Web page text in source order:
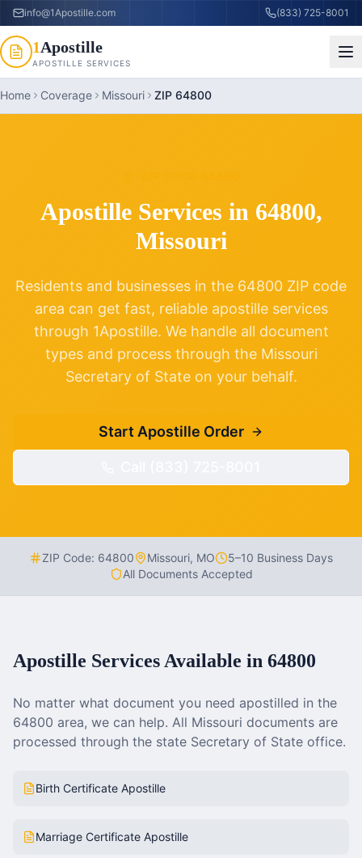
info@1Apostille.com (833) 725-8001
1Apostille
APOSTILLE SERVICES
Home Coverage Missouri ZIP 64800
Apostille Services in 64800,
Missouri
Residents and businesses in the 64800 ZIP code
area can get fast, reliable apostille services
through 1Apostille. We handle all document
types and process through the Missouri
Secretary of State on your behalf.
Start Apostille Order
ZIP Code: 64800 Missouri, MO
5–10 Business Days
All Documents Accepted
Apostille Services Available in 64800
No matter what document you need apostilled in the
64800 area, we can help. All Missouri documents are
processed through the state Secretary of State office.
Birth Certificate Apostille
Marriage Certificate Apostille